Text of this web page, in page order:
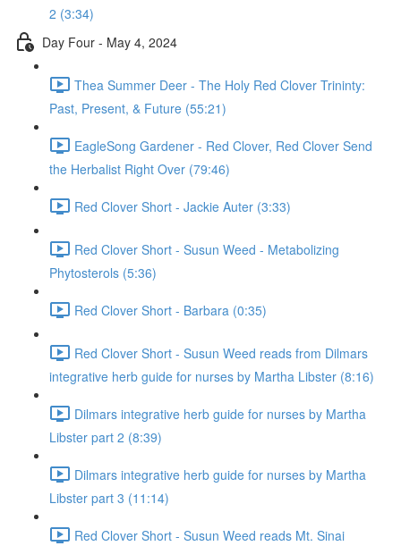
2 (3:34)
Day Four - May 4, 2024
Thea Summer Deer - The Holy Red Clover Trininty:
Past, Present, & Future (55:21)
EagleSong Gardener - Red Clover, Red Clover Send
the Herbalist Right Over (79:46)
Red Clover Short - Jackie Auter (3:33)
Red Clover Short - Susun Weed - Metabolizing
Phytosterols (5:36)
Red Clover Short - Barbara (0:35)
Red Clover Short - Susun Weed reads from Dilmars
integrative herb guide for nurses by Martha Libster (8:16)
Dilmars integrative herb guide for nurses by Martha
Libster part 2 (8:39)
Dilmars integrative herb guide for nurses by Martha
Libster part 3 (11:14)
Red Clover Short - Susun Weed reads Mt. Sinai